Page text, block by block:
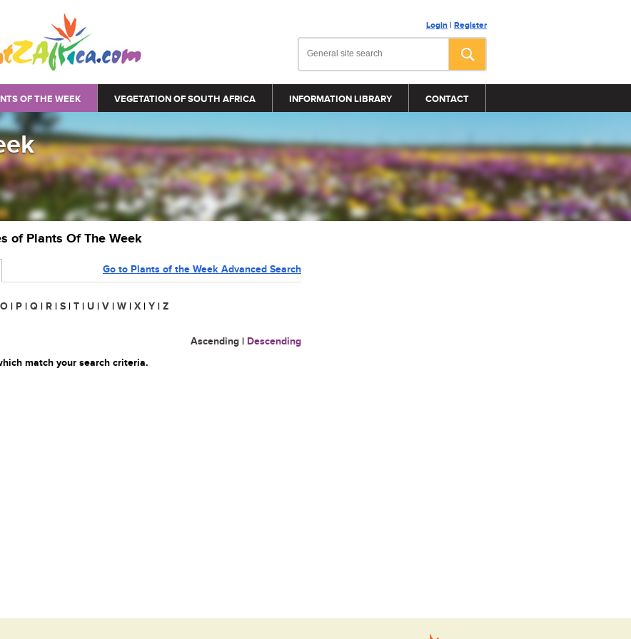
Login | Register
OF THE WEEK VEGETATION OF SOUTH AFRICA INFORMATION LIBRARY CONTACT
of Plants Of The Week
Go to Plants of the Week Advanced Search
O | P | Q | R | S | T | U | V | W | X | Y | Z
Ascending | Descending
match your search criteria.